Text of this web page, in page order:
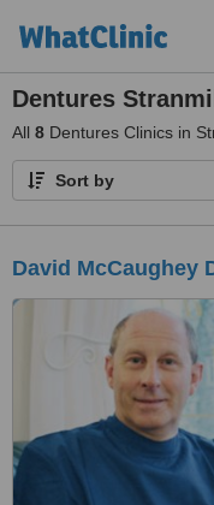
Dentures
All 8 Dentures Clinics in
Sort by
David McCaughey